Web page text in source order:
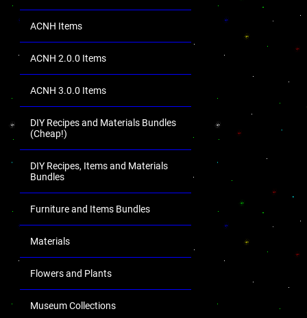
ACNH Items
ACNH 2.0.0 Items
ACNH 3.0.0 Items
DIY Recipes and Materials Bundles
(Cheap!)
DIY Recipes, Items and Materials
Bundles
Furniture and Items Bundles
Materials
Flowers and Plants
Museum Collections